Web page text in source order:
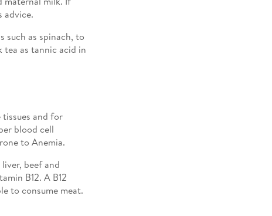
advice.
such as spinach, to
tea as tannic acid in
and for
blood cell
to Anemia.
beef and
B12. A B12
to consume meat.